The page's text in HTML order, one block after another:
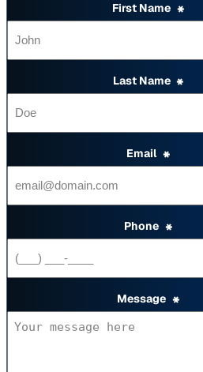
First Name *
Last Name *
Email *
Phone *
Message *